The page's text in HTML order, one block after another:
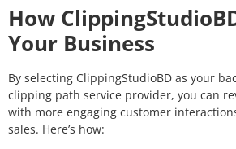
How
Your Business
By selecting ClippingStudioBD as your
clipping path service provider, you can
with more engaging customer
sales. Here’s how: